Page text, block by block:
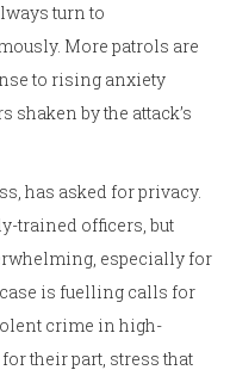
turn to
More patrols are
to rising anxiety
by the attack’s
has asked for privacy.
trained officers, but
especially for
is fuelling calls for
crime in high-
their part, stress that